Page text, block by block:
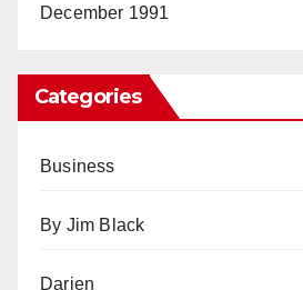
December 1991
Categories
Business
By Jim Black
Darien